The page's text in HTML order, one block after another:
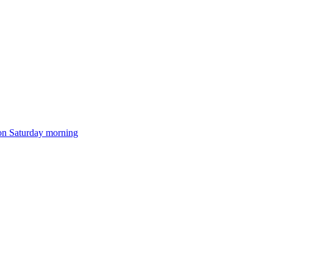
Saturday morning